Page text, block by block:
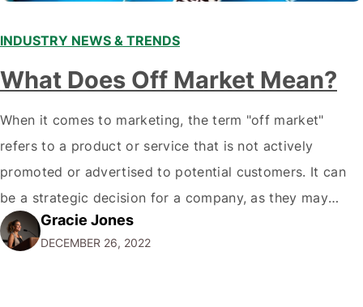
INDUSTRY NEWS & TRENDS
What Does Off Market Mean?
When it comes to marketing, the term "off market"
refers to a product or service that is not actively
promoted or advertised to potential customers. It can
be a strategic decision for a company, as they may
want to focus their resources on promoting their most
popular or profitable products or services. If a
Gracie Jones
DECEMBER 26, 2022